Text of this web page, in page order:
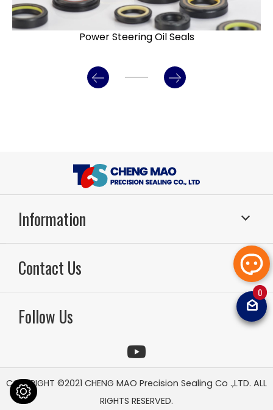
Power Steering Oil Seals
Information
About Us
Contact Us
Contact Us
Email：
Follow Us
COPYRIGHT ©2021 CHENG MAO Precision Sealing Co .,LTD. ALL
RIGHTS RESERVED.
0